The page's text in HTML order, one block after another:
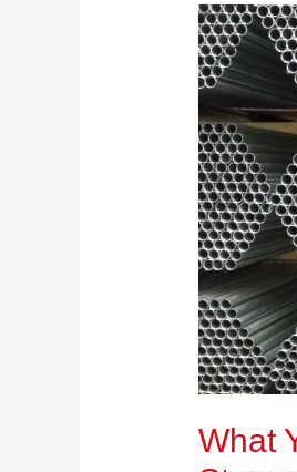
What
What
You
Need
When
Planning
Your
Pipe
Storage
Systems